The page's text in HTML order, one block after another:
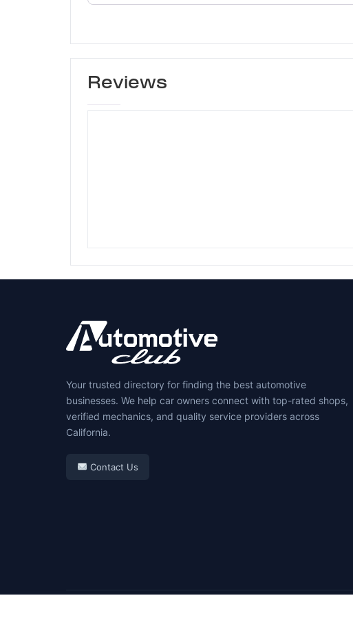
Reviews
Your trusted directory for finding the best automotive
businesses. We help car owners connect with top-rated shops,
verified mechanics, and quality service providers across
California.
Contact Us